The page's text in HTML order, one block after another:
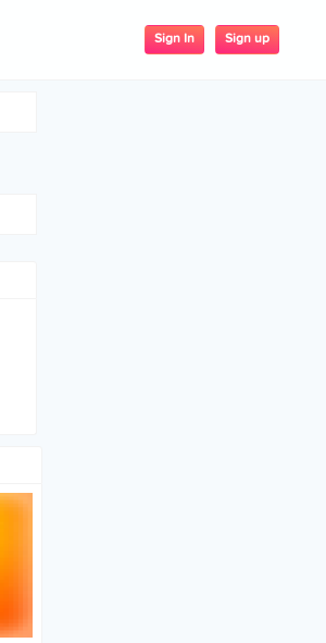
Sign In Sign up